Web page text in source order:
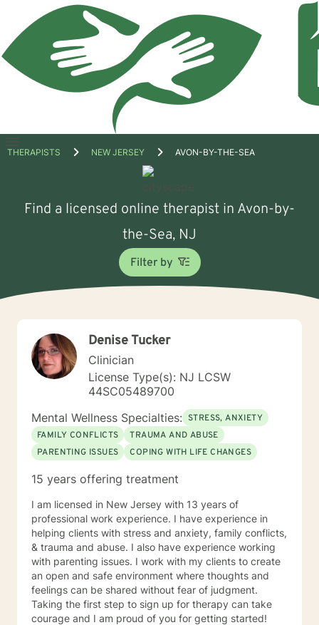
Open
THERAPISTS NEW JERSEY AVON-BY-THE-SEA
Find a licensed online therapist in Avon-by-
the-Sea, NJ
Filter by
Denise Tucker
Clinician
License Type(s): NJ LCSW
44SC05489700
Mental Wellness Specialties: STRESS, ANXIETY
FAMILY CONFLICTS
TRAUMA AND ABUSE
PARENTING ISSUES
COPING WITH LIFE CHANGES
15 years offering treatment
I am licensed in New Jersey with 13 years of
professional work experience. I have experience in
helping clients with stress and anxiety, family conflicts,
& trauma and abuse. I also have experience working
with parenting issues. I work with my clients to create
an open and safe environment where thoughts and
feelings can be shared without fear of judgment.
Taking the first step to sign up for therapy can take
courage and I am proud of you for getting started!